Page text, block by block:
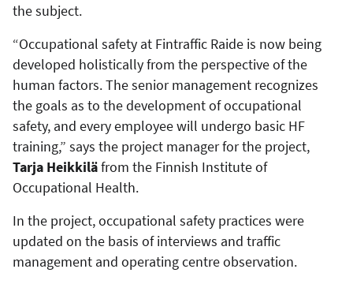
the subject.
“Occupational safety at Fintraffic Raide is now being
developed holistically from the perspective of the
human factors. The senior management recognizes
the goals as to the development of occupational
safety, and every employee will undergo basic HF
training,” says the project manager for the project,
Tarja Heikkiläfrom the Finnish Institute of
Occupational Health.
In the project, occupational safety practices were
updated on the basis of interviews and traffic
management and operating centre observation.